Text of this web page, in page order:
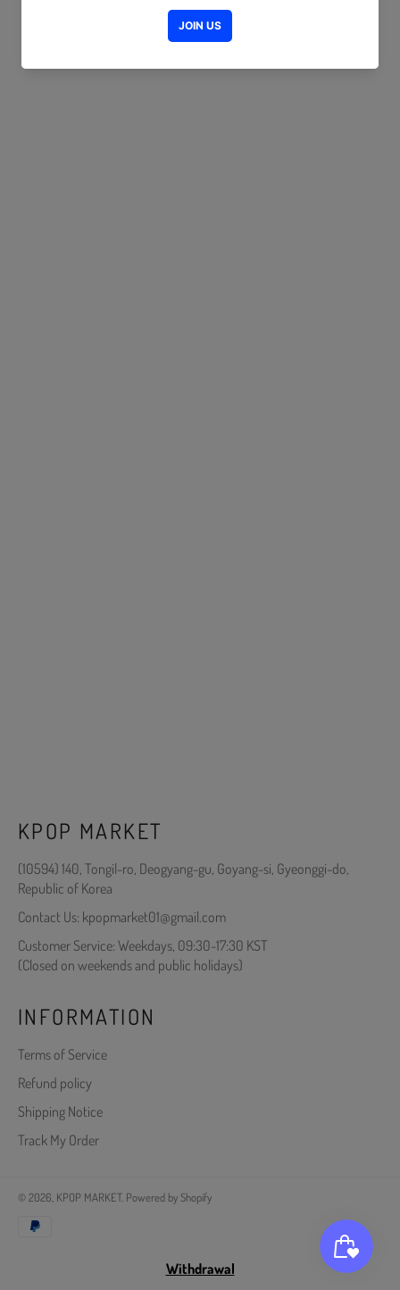
KPOP MARKET
(10594) 140, Tongil-ro, Deogyang-gu, Goyang-si, Gyeonggi-do,
Republic of Korea
Contact Us: kpopmarket01@gmail.com
Customer Service: Weekdays, 09:30-17:30 KST
(Closed on weekends and public holidays)
INFORMATION
Terms of Service
Refund policy
Shipping Notice
Track My Order
© 2026, KPOP MARKET. Powered by Shopify
methods
Withdrawal